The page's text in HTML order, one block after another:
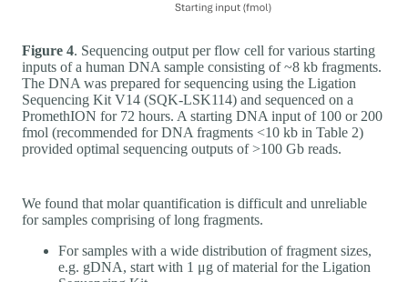
Figure 4. Sequencing output per flow cell for various starting
inputs of a human DNA sample consisting of ~8 kb fragments.
The DNA was prepared for sequencing using the Ligation
Sequencing Kit V14 (SQK-LSK114) and sequenced on a
PromethION for 72 hours. A starting DNA input of 100 or 200
fmol (recommended for DNA fragments <10 kb in Table 2)
provided optimal sequencing outputs of >100 Gb reads.
We found that molar quantification is difficult and unreliable
for samples comprising of long fragments.
For samples with a wide distribution of fragment sizes,
e.g. gDNA, start with 1 μg of material for the Ligation